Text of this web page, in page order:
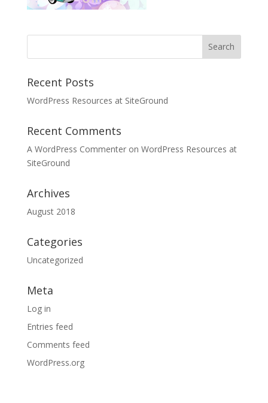
Recent Posts
WordPress Resources at SiteGround
Recent Comments
A WordPress Commenteron WordPress Resources at
SiteGround
Archives
August 2018
Categories
Uncategorized
Meta
Log in
Entries feed
Comments feed
WordPress.org